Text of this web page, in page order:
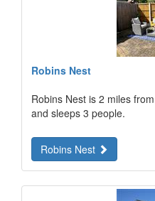
Robins Nest
Robins Nest is 2 miles
and sleeps 3 people.
Robins Nest